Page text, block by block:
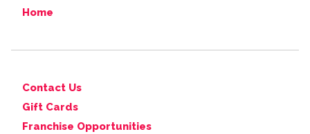
Home
Contact Us
Gift Cards
Franchise Opportunities